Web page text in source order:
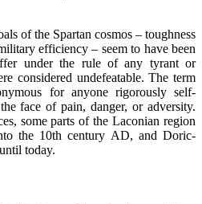
of the Spartan cosmos – toughness
efficiency – seem to have been
under the rule of any tyrant or
considered undefeatable. The term
for anyone rigorously self-
face of pain, danger, or adversity.
some parts of the Laconian region
the 10th century AD, and Doric-
today.